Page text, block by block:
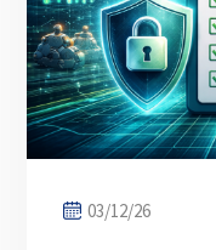
03/12/26